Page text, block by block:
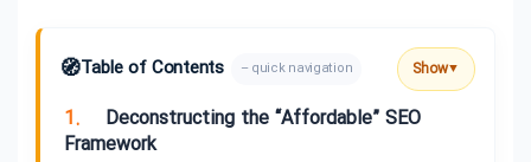
🧭Table of Contents – quick navigation Show▼
1.
Deconstructing the “Affordable” SEO
Framework